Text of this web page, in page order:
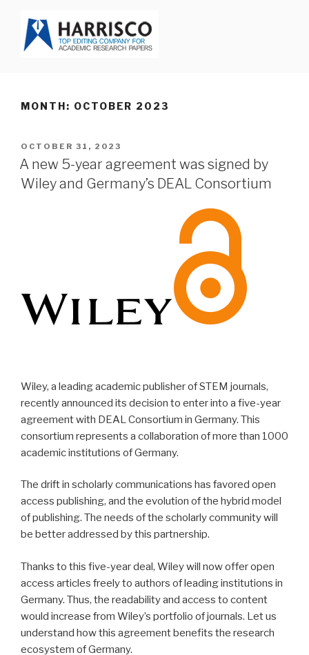
content
MONTH: OCTOBER 2023
POSTED
ON
OCTOBER 31, 2023
A new 5-year agreement was signed by
Wiley and Germany’s DEAL Consortium
Wiley, a leading academic publisher of STEM journals,
recently announced its decision to enter into a five-year
agreement with DEAL Consortium in Germany. This
consortium represents a collaboration of more than 1000
academic institutions of Germany.
The drift in scholarly communications has favored open
access publishing, and the evolution of the hybrid model
of publishing. The needs of the scholarly community will
be better addressed by this partnership.
Thanks to this five-year deal, Wiley will now offer open
access articles freely to authors of leading institutions in
Germany. Thus, the readability and access to content
would increase from Wiley’s portfolio of journals. Let us
understand how this agreement benefits the research
ecosystem of Germany.